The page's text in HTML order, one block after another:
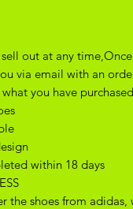
out at any time,Once
via email with an
you have purchased
within 18 days
the shoes from adidas,